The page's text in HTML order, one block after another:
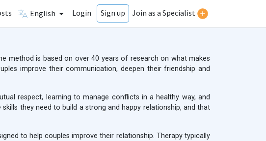
English Login Sign up Join as a Specialist
method is based on over 40 years of research on what makes
improve their communication, deepen their friendship and
respect, learning to manage conflicts in a healthy way, and
they need to build a strong and happy relationship, and that
to help couples improve their relationship. Therapy typically